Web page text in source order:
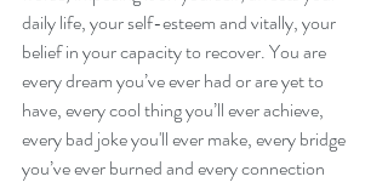
daily life, your self-esteem and vitally, your
belief in your capacity to recover. You are
every dream you’ve ever had or are yet to
have, every cool thing you’ll ever achieve,
every bad joke you'll ever make, every bridge
you’ve ever burned and every connection